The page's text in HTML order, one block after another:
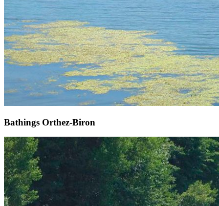
Bathings Orthez-Biron